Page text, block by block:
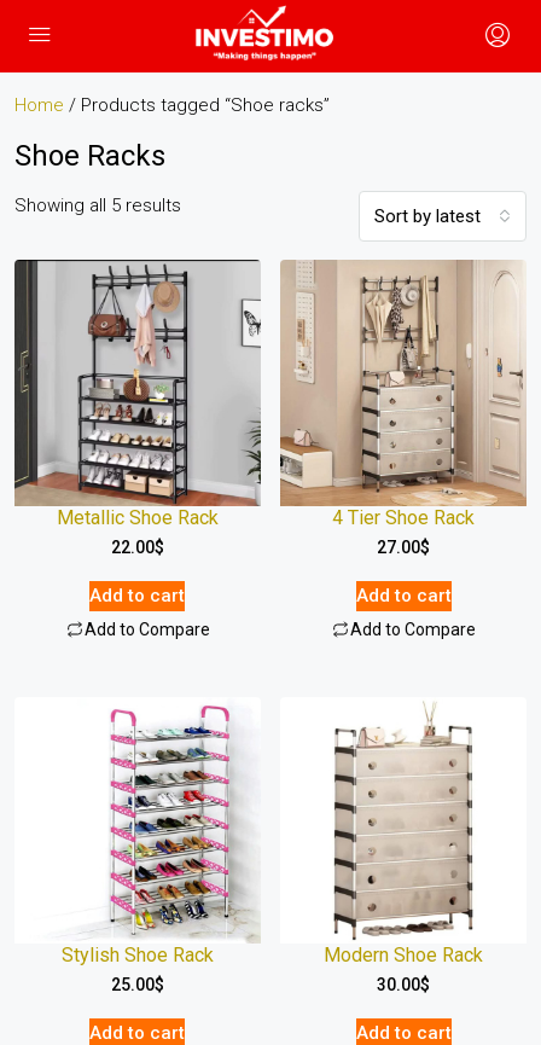
Home / Products tagged “Shoe racks”
Shoe Racks
Showing all 5 results Sort by latest
Metallic Shoe Rack
22.00$
Add to cart
Add to Compare
4 Tier Shoe Rack
27.00$
Add to cart
Add to Compare
Stylish Shoe Rack
25.00$
Add to cart
Modern Shoe Rack
30.00$
Add to cart